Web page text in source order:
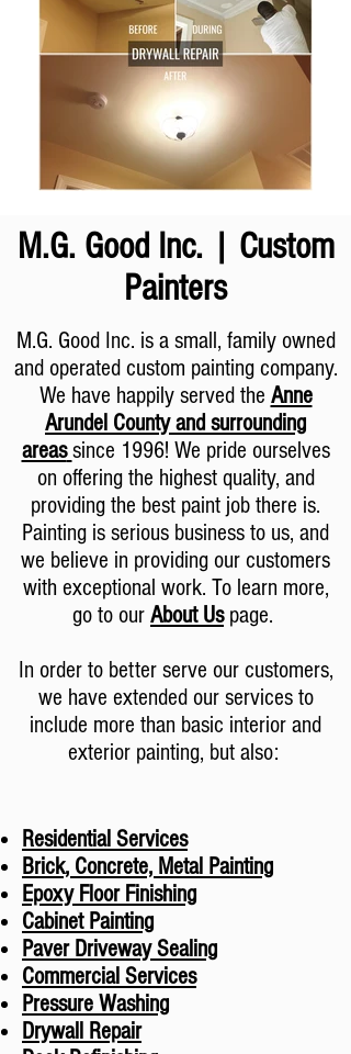
M.G. Good Inc. | Custom
Painters
M.G. Good Inc. is a small, family owned
and operated custom painting company.
We have happily served the Anne
Arundel County and surrounding
areas since 1996! We pride ourselves
on offering the highest quality, and
providing the best paint job there is.
Painting is serious business to us, and
we believe in providing our customers
with exceptional work. To learn more,
go to our About Uspage.
In order to better serve our customers,
we have extended our services to
include more than basic interior and
exterior painting, but also: ​
Commercial Services
Pressure Washing
Drywall Repair
Residential Services
Brick, Concrete, Metal Painting
Epoxy Floor Finishing
Cabinet Painting
Paver Driveway Sealing